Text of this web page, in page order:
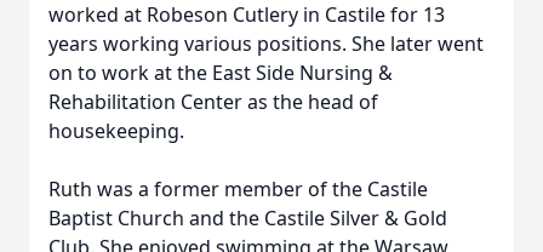
worked at Robeson Cutlery in Castile for 13
years working various positions. She later went
on to work at the East Side Nursing &
Rehabilitation Center as the head of
housekeeping.
Ruth was a former member of the Castile
Baptist Church and the Castile Silver & Gold